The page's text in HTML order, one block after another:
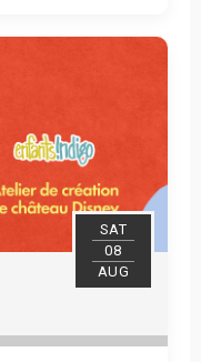
SAT
08
AUG